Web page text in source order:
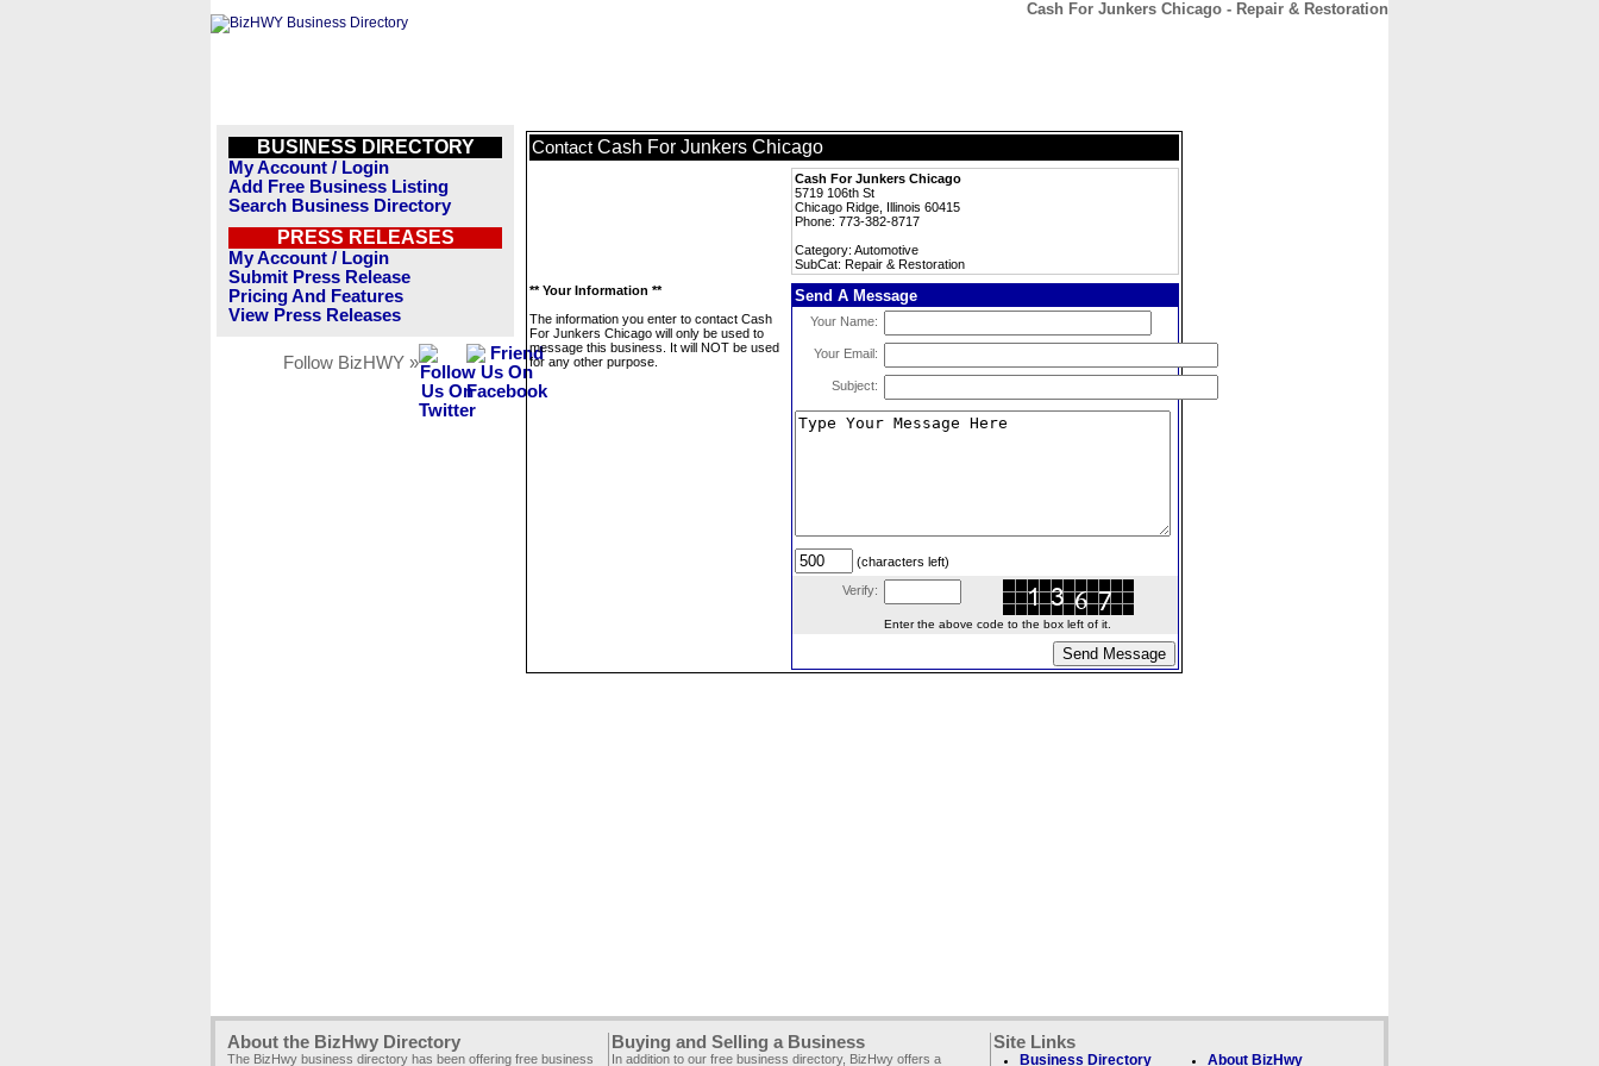
Cash For Junkers Chicago - Repair & Restoration
BUSINESS DIRECTORY
My Account / Login
Add Free Business Listing
Search Business Directory
PRESS RELEASES
My Account / Login
Submit Press Release
Pricing And Features
View Press Releases
Follow BizHWY »
Contact Cash For Junkers Chicago
Cash For Junkers Chicago
5719 106th St
Chicago Ridge, Illinois 60415
Phone: 773-382-8717
Category: Automotive
SubCat: Repair & Restoration
** Your Information **
The information you enter to contact Cash
For Junkers Chicago will only be used to
message this business. It will NOT be used
for any other purpose.
Send A Message
Your Name:
Your Email:
Subject:
(characters left)
Verify:
Enter the above code to the box left of it.
About the BizHwy Directory
The BizHwy business directory has been offering free business
Buying and Selling a Business
In addition to our free business directory, BizHwy offers a
Site Links
Business Directory About BizHwy